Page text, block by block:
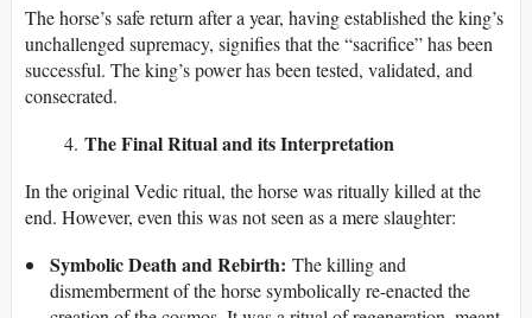
The horse’s safe return after a year, having established the king’s
unchallenged supremacy, signifies that the “sacrifice” has been
successful. The king’s power has been tested, validated, and
consecrated.
The Final Ritual and its Interpretation
In the original Vedic ritual, the horse was ritually killed at the
end. However, even this was not seen as a mere slaughter:
Symbolic Death and Rebirth: The killing and
dismemberment of the horse symbolically re-enacted the